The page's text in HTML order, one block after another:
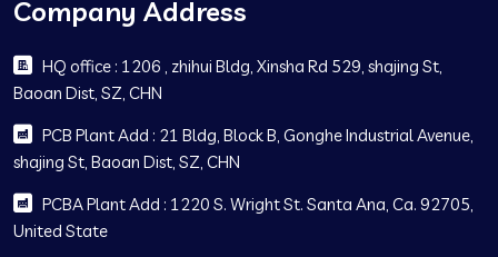
Company Address
HQ office : 1206 , zhihui Bldg, Xinsha Rd 529, shajing St,
Baoan Dist, SZ, CHN
PCB Plant Add : 21 Bldg, Block B, Gonghe Industrial Avenue,
shajing St, Baoan Dist, SZ, CHN
PCBA Plant Add : 1220 S. Wright St. Santa Ana, Ca. 92705,
United State